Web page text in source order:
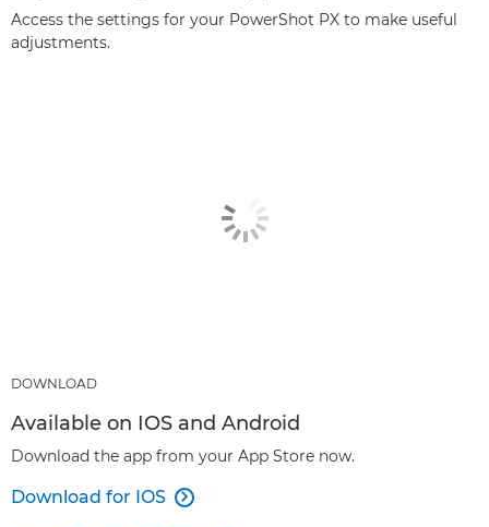
Access the settings for your PowerShot PX to make useful
adjustments.
DOWNLOAD
Available on IOS and Android
Download the app from your App Store now.
Download for IOS 